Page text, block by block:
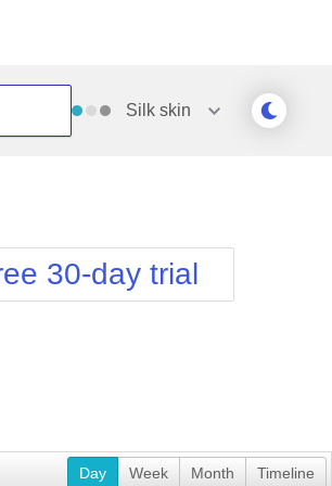
Silk skin
WebBlue
Windows7
30-day trial
Day Week Month
Timeline